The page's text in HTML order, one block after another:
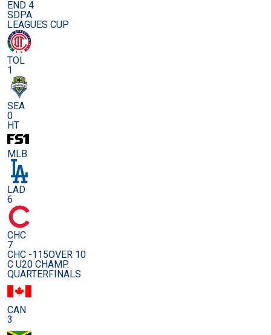
END 4
SDPA
LEAGUES CUP
TOL
1
SEA
0
HT
MLB
LAD
6
CHC
7
CHC -115OVER 10
C U20 CHAMP.
QUARTERFINALS
CAN
3